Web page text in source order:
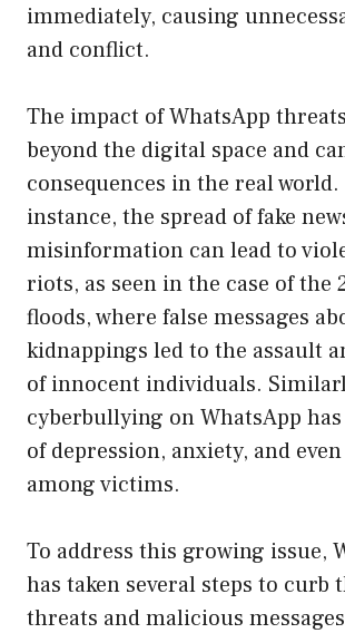
immediately, causing
and conflict.
The impact of WhatsApp
beyond the digital space and
consequences in the real world.
instance, the spread of fake
misinformation can lead to
riots, as seen in the case of the
floods, where false messages
kidnappings led to the assault
of innocent individuals.
cyberbullying on WhatsApp has
of depression, anxiety, and
among victims.
To address this growing issue,
has taken several steps to curb
threats and malicious